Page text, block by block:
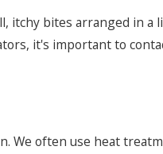
bites arranged in
it's important to
often use heat